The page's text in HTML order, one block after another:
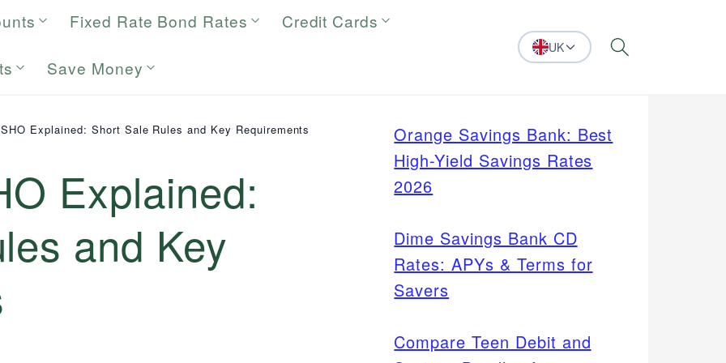
Fixed Rate Bond Rates Credit Cards
Save Money
UK Search
Explained: Short Sale Rules and Key Requirements
Explained:
and Key
Orange Savings Bank: Best
High-Yield Savings Rates
2026
Dime Savings Bank CD
Rates: APYs & Terms for
Savers
Compare Teen Debit and